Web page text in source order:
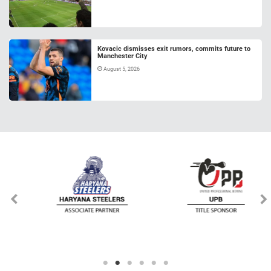
Kovacic dismisses exit rumors, commits future to
Manchester City
August 5, 2026